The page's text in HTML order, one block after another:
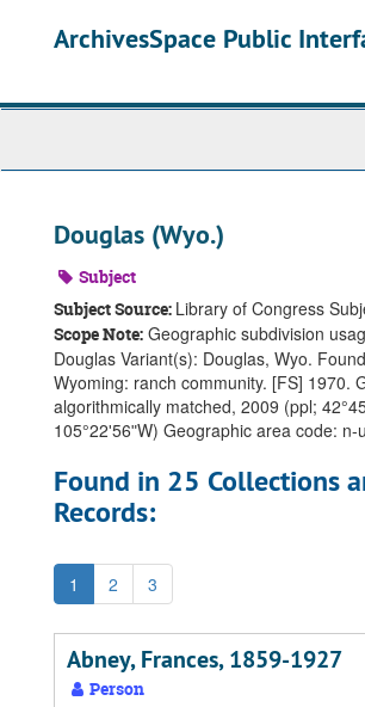
ArchivesSpace Public
Douglas (Wyo.)
Subject
Subject Source: Library of Congress
Scope Note: Geographic subdivision
Douglas Variant(s): Douglas, Wyo.
Wyoming: ranch community. [FS] 1970.
algorithmically matched, 2009 (ppl;
105°22ʹ56ʺW) Geographic area code: n-
Found in 25 Collections
Records:
1 2 3
Abney, Frances, 1859-1927
Person